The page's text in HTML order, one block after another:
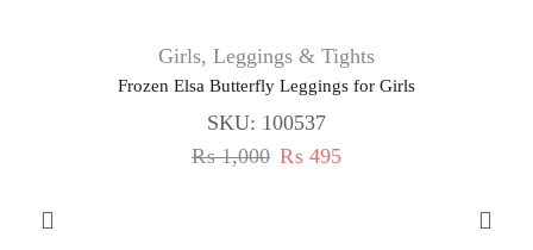
Girls, Leggings & Tights
Frozen Elsa Butterfly Leggings for Girls
SKU: 100537
₨1,000 ₨ 495